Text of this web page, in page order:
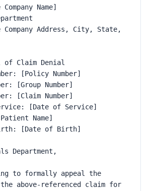
Name]
Company Address, City, State,
of Claim Denial
[Policy Number]
[Group Number]
[Claim Number]
[Date of Service]
Name]
[Date of Birth]
Department,
to formally appeal the
above-referenced claim for